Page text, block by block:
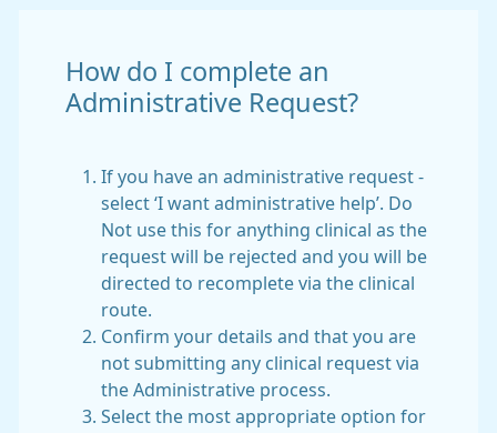
How do I complete an
Administrative Request?
If you have an administrative request -
select ‘I want administrative help’. Do
Not use this for anything clinical as the
request will be rejected and you will be
directed to recomplete via the clinical
route.
Confirm your details and that you are
not submitting any clinical request via
the Administrative process.
Select the most appropriate option for